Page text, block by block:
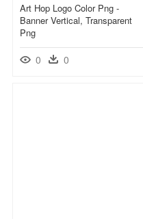
Art Hop Logo Color Png -
Banner Vertical, Transparent
Png
0 0